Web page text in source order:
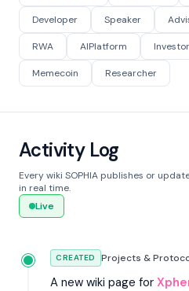
Developer Speaker
RWA AIPlatform Investor
Memecoin Researcher
Activity Log
Every wiki SOPHIA publishes or
in real time.
Live
CREATED Projects &
A new wiki page for